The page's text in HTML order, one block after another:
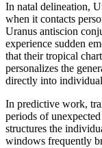
In natal delineation,
when it contacts
Uranus antiscion
experience sudden
that their tropical
personalizes the
directly into
In predictive work,
periods of
structures the
windows frequently